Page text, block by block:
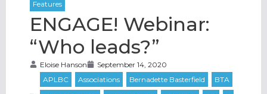
ENGAGE! Webinar:
“Who leads?”
Eloise Hanson September 14, 2020